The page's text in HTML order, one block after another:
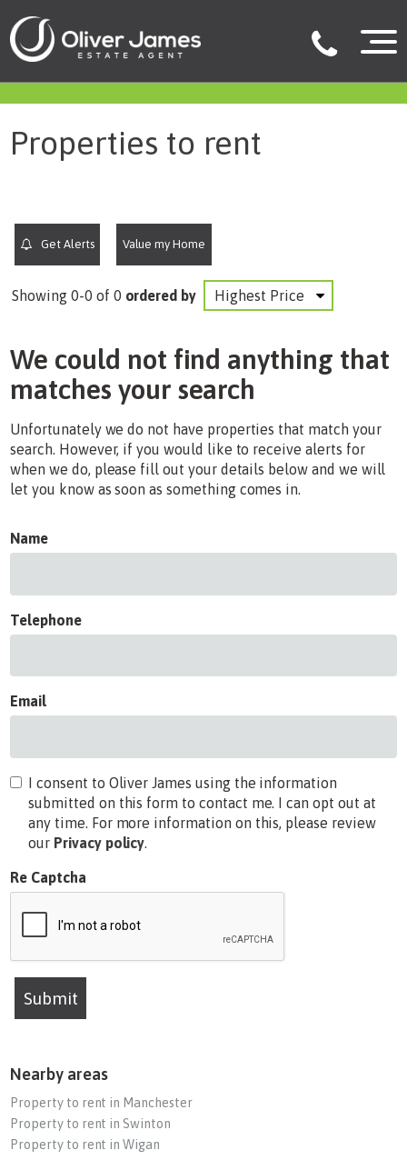
Properties to rent
Get Alerts Value my Home
Showing 0-0 of 0 ordered by
We could not find anything that
matches your search
Unfortunately we do not have properties that match your
search. However, if you would like to receive alerts for
when we do, please fill out your details below and we will
let you know as soon as something comes in.
Name
Telephone
Email
I consent to Oliver James using the information
submitted on this form to contact me. I can opt out at
any time. For more information on this, please review
our Privacy policy
Re Captcha
Submit
Nearby areas
Property to rent in Manchester
Property to rent in Swinton
Property to rent in Wigan